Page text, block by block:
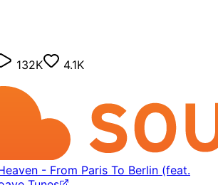
132K
4.1K
- From Paris To Berlin (feat.